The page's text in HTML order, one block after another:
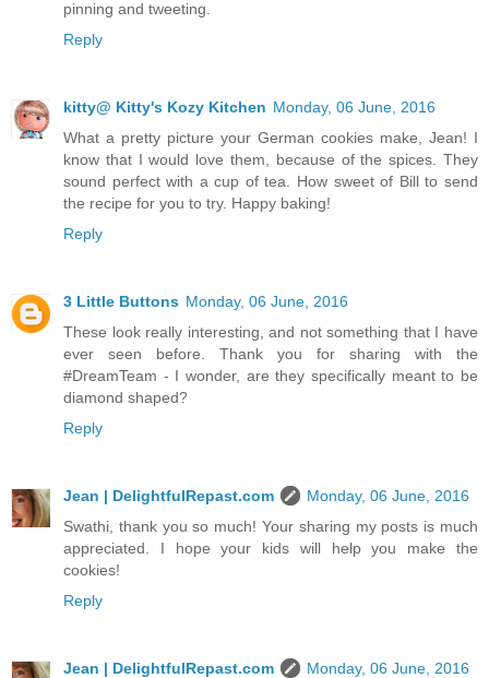
pinning and tweeting.
Reply
kitty@ Kitty's Kozy Kitchen Monday, 06 June, 2016
What a pretty picture your German cookies make, Jean! I
know that I would love them, because of the spices. They
sound perfect with a cup of tea. How sweet of Bill to send
the recipe for you to try. Happy baking!
Reply
3 Little Buttons Monday, 06 June, 2016
These look really interesting, and not something that I have
ever seen before. Thank you for sharing with the
#DreamTeam - I wonder, are they specifically meant to be
diamond shaped?
Reply
Jean | DelightfulRepast.com
Monday, 06 June, 2016
Swathi, thank you so much! Your sharing my posts is much
appreciated. I hope your kids will help you make the
cookies!
Reply
Jean | DelightfulRepast.com
Monday, 06 June, 2016